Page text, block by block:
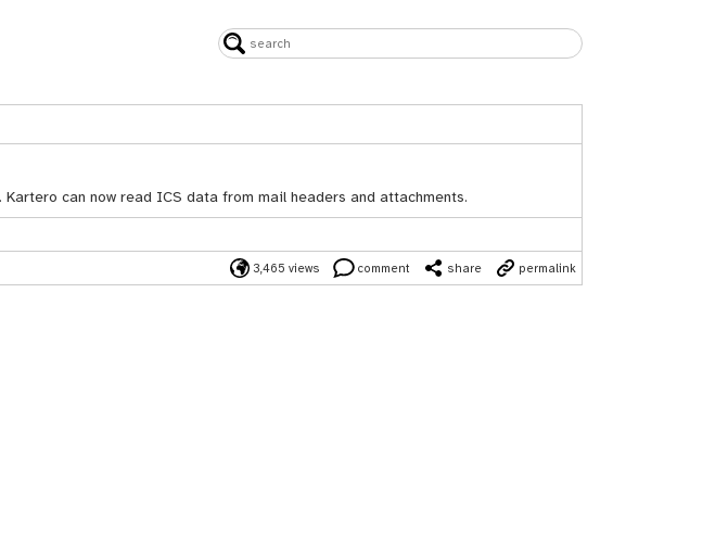
can now read ICS data from mail headers and attachments.
3,465 views comment share permalink